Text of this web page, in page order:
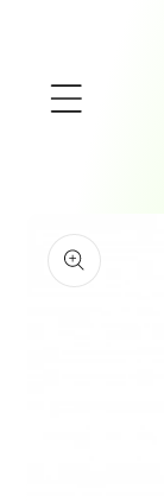
product
information